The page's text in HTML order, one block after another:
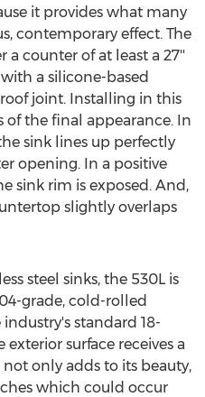
it provides what many
contemporary effect. The
a counter of at least a 27''
a silicone-based
joint. Installing in this
of the final appearance. In
sink lines up perfectly
opening. In a positive
sink rim is exposed. And,
slightly overlaps
steel sinks, the 530L is
grade, cold-rolled
standard 18-
exterior surface receives a
only adds to its beauty,
which could occur